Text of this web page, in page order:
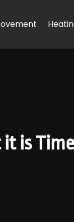
it is